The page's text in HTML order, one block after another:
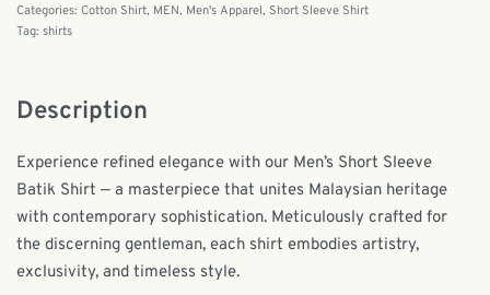
Categories: Cotton Shirt, MEN, Men's Apparel, Short Sleeve Shirt
Tag: shirts
Description
Experience refined elegance with our Men’s Short Sleeve
Batik Shirt — a masterpiece that unites Malaysian heritage
with contemporary sophistication. Meticulously crafted for
the discerning gentleman, each shirt embodies artistry,
exclusivity, and timeless style.